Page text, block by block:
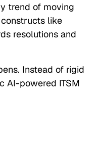
trend of moving
like
resolutions and
Instead of rigid
AI-powered ITSM